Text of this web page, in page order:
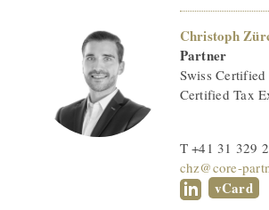
Christoph
Partner
Swiss
Certified Tax
T +41 31 329
chz@core-
vCard